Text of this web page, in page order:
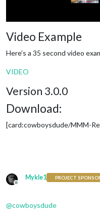
Video Example
Here’s a 35 second video
VIDEO
Version 3.0.0
Download:
[card:cowboysdude/MMM-
Offline
Mykle1 PROJECT
@cowboysdude